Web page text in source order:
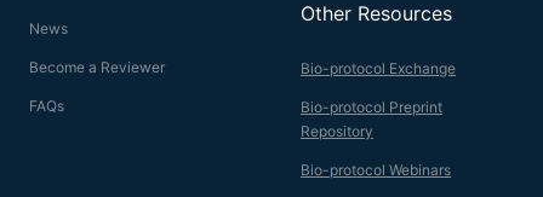
News
Become a Reviewer
FAQs
Other Resources
Bio-protocol Exchange
Bio-protocol Preprint
Repository
Bio-protocol Webinars